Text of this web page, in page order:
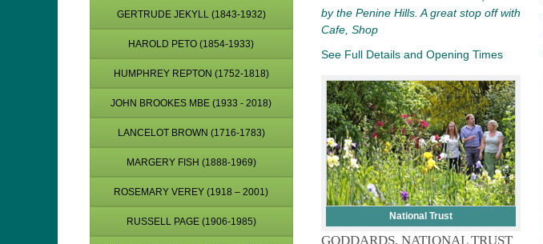
by the Penine Hills. A great stop off with
Cafe, Shop
See Full Details and Opening Times
National Trust
GODDARDS, NATIONAL TRUST
GERTRUDE JEKYLL (1843-1932)
HAROLD PETO (1854-1933)
HUMPHREY REPTON (1752-1818)
JOHN BROOKES MBE (1933 - 2018)
LANCELOT BROWN (1716-1783)
MARGERY FISH (1888-1969)
ROSEMARY VEREY (1918 – 2001)
RUSSELL PAGE (1906-1985)